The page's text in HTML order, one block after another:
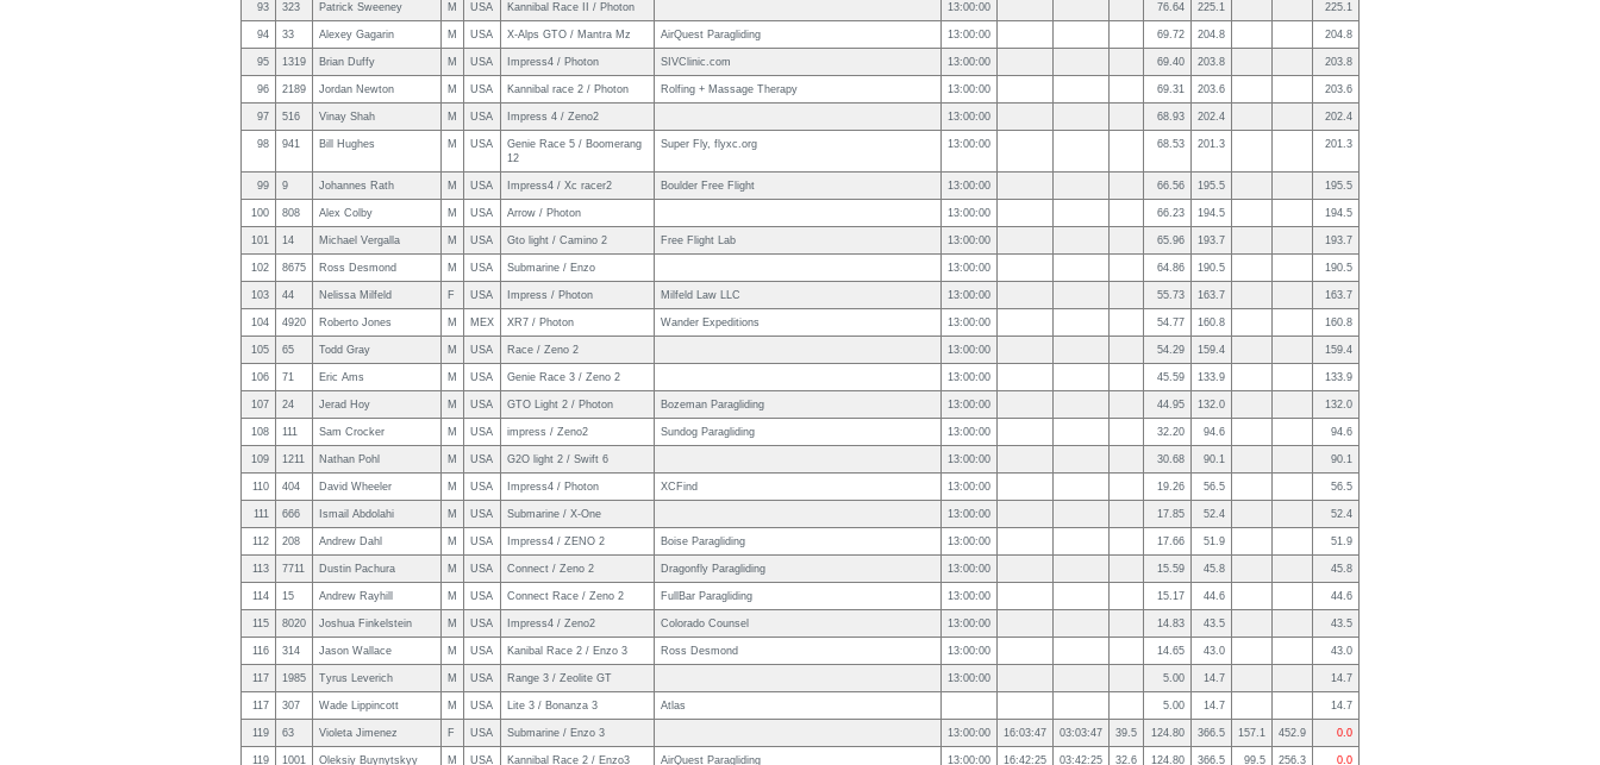
93 323 Patrick Sweeney M USA Kannibal Race II / Photon 13:00:00 76.64 225.1 225.1
94 33 Alexey Gagarin M USA X-Alps GTO / Mantra Mz AirQuest Paragliding 13:00:00 69.72 204.8 204.8
95 1319 Brian Duffy M USA Impress4 / Photon SIVClinic.com 13:00:00 69.40 203.8 203.8
96 2189 Jordan Newton M USA Kannibal race 2 / Photon Rolfing + Massage Therapy 13:00:00 69.31 203.6 203.6
97 516 Vinay Shah M USA Impress 4 / Zeno2 13:00:00 68.93 202.4 202.4
98 941 Bill Hughes M USA
Genie Race 5 / Boomerang
12
Super Fly, flyxc.org 13:00:00 68.53 201.3 201.3
99 9 Johannes Rath M USA Impress4 / Xc racer2 Boulder Free Flight 13:00:00 66.56 195.5 195.5
100 808 Alex Colby M USA Arrow / Photon 13:00:00 66.23 194.5 194.5
101 14 Michael Vergalla M USA Gto light / Camino 2 Free Flight Lab 13:00:00 65.96 193.7 193.7
102 8675 Ross Desmond M USA Submarine / Enzo 13:00:00 64.86 190.5 190.5
103 44 Nelissa Milfeld F USA Impress / Photon Milfeld Law LLC 13:00:00 55.73 163.7 163.7
104 4920 Roberto Jones M MEX XR7 / Photon Wander Expeditions 13:00:00 54.77 160.8 160.8
105 65 Todd Gray M USA Race / Zeno 2 13:00:00 54.29 159.4 159.4
106 71 Eric Ams M USA Genie Race 3 / Zeno 2 13:00:00 45.59 133.9 133.9
107 24 Jerad Hoy M USA GTO Light 2 / Photon Bozeman Paragliding 13:00:00 44.95 132.0 132.0
108 111 Sam Crocker M USA impress / Zeno2 Sundog Paragliding 13:00:00 32.20 94.6 94.6
109 1211 Nathan Pohl M USA G2O light 2 / Swift 6 13:00:00 30.68 90.1 90.1
110 404 David Wheeler M USA Impress4 / Photon XCFind 13:00:00 19.26 56.5 56.5
111 666 Ismail Abdolahi M USA Submarine / X-One 13:00:00 17.85 52.4 52.4
112 208 Andrew Dahl M USA Impress4 / ZENO 2 Boise Paragliding 13:00:00 17.66 51.9 51.9
113 7711 Dustin Pachura M USA Connect / Zeno 2 Dragonfly Paragliding 13:00:00 15.59 45.8 45.8
114 15 Andrew Rayhill M USA Connect Race / Zeno 2 FullBar Paragliding 13:00:00 15.17 44.6 44.6
115 8020 Joshua Finkelstein M USA Impress4 / Zeno2 Colorado Counsel 13:00:00 14.83 43.5 43.5
116 314 Jason Wallace M USA Kanibal Race 2 / Enzo 3 Ross Desmond 13:00:00 14.65 43.0 43.0
117 1985 Tyrus Leverich M USA Range 3 / Zeolite GT 13:00:00 5.00 14.7 14.7
117 307 Wade Lippincott M USA Lite 3 / Bonanza 3 Atlas 5.00 14.7 14.7
119 63 Violeta Jimenez F USA Submarine / Enzo 3 13:00:00 16:03:47 03:03:47 39.5 124.80 366.5 157.1 452.9 0.0
119 1001 Oleksiy Buynytskyy M USA Kannibal Race 2 / Enzo3 AirQuest Paragliding 13:00:00 16:42:25 03:42:25 32.6 124.80 366.5 99.5 256.3 0.0